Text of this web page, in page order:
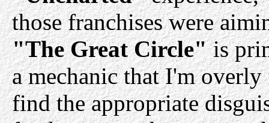
those franchises were
"The Great Circle"is
a mechanic that I'm
find the appropriate